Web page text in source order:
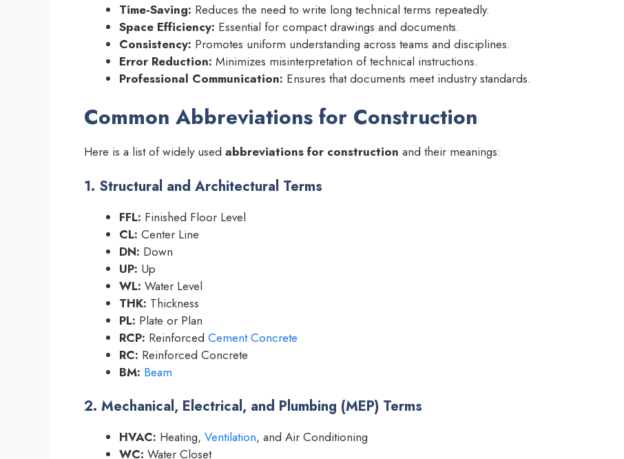
Time-Saving: Reduces the need to write long technical terms repeatedly.
Space Efficiency: Essential for compact drawings and documents.
Consistency: Promotes uniform understanding across teams and disciplines.
Error Reduction: Minimizes misinterpretation of technical instructions.
Professional Communication: Ensures that documents meet industry standards.
Common Abbreviations for Construction
Here is a list of widely used abbreviations for construction and their meanings:
1. Structural and Architectural Terms
FFL: Finished Floor Level
CL: Center Line
DN: Down
UP: Up
WL: Water Level
THK: Thickness
PL: Plate or Plan
RCP: Reinforced Cement Concrete
RC: Reinforced Concrete
BM: Beam
2. Mechanical, Electrical, and Plumbing (MEP) Terms
HVAC: Heating, Ventilation, and Air Conditioning
WC: Water Closet